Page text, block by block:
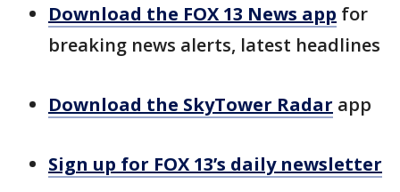
Download the FOX 13 News app for
breaking news alerts, latest headlines
Download the SkyTower Radar app
Sign up for FOX 13’s daily newsletter